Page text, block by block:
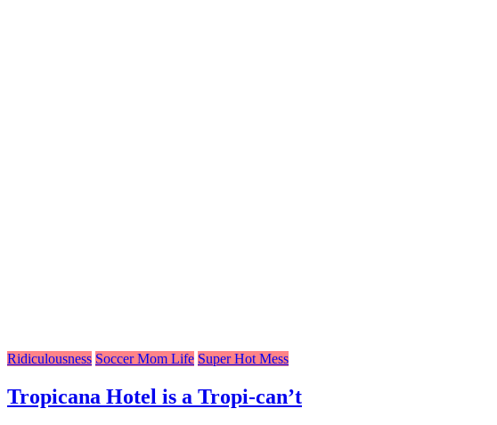
Ridiculousness Soccer Mom Life Super Hot Mess
Tropicana Hotel is a Tropi-can’t